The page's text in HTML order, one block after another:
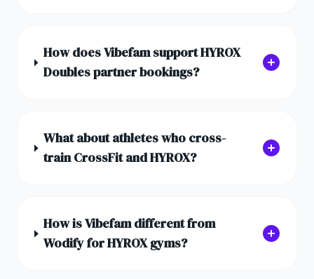
How does Vibefam support HYROX
Doubles partner bookings?
What about athletes who cross-
train CrossFit and HYROX?
How is Vibefam different from
Wodify for HYROX gyms?